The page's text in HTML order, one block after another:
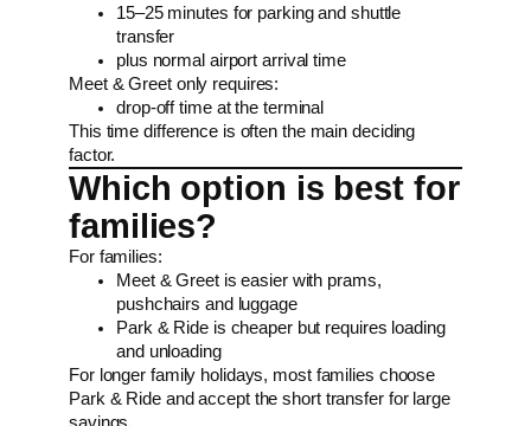
15–25 minutes for parking and shuttle
transfer
plus normal airport arrival time
Meet & Greet only requires:
drop-off time at the terminal
This time difference is often the main deciding
factor.
Which option is best for
families?
For families:
Meet & Greet is easier with prams,
pushchairs and luggage
Park & Ride is cheaper but requires loading
and unloading
For longer family holidays, most families choose
Park & Ride and accept the short transfer for large
savings.